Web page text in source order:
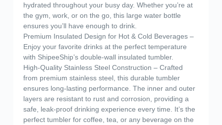
hydrated throughout your busy day. Whether you’re at
the gym, work, or on the go, this large water bottle
ensures you’ll have enough to drink.
Premium Insulated Design for Hot & Cold Beverages –
Enjoy your favorite drinks at the perfect temperature
with ShipeeShip’s double-wall insulated tumbler.
High-Quality Stainless Steel Construction – Crafted
from premium stainless steel, this durable tumbler
ensures long-lasting performance. The inner and outer
layers are resistant to rust and corrosion, providing a
safe, leak-proof drinking experience every time. It’s the
perfect tumbler for coffee, tea, or any beverage on the